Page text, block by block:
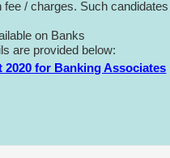
/ charges. Such
on Banks
are provided below: